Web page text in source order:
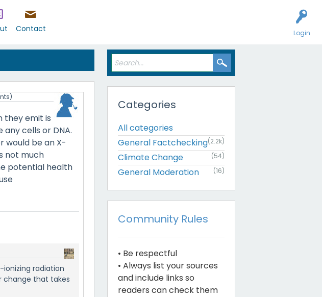
Login
Contact
they emit is
cells or DNA.
would be an X-
not much
potential health
radiation
change that takes
Categories
All categories
General Factchecking(2.2k)
Climate Change (54)
General Moderation (16)
Community Rules
• Be respectful
• Always list your sources
and include links so
readers can check them